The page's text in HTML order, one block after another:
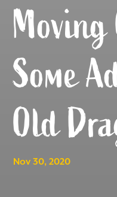
Moving
Some
Old
Nov 30, 2020